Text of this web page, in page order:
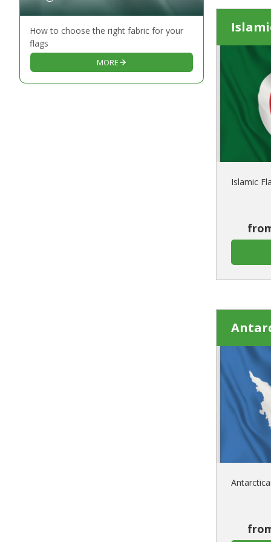
How to choose the right fabric for your
flags
MORE
Islamic